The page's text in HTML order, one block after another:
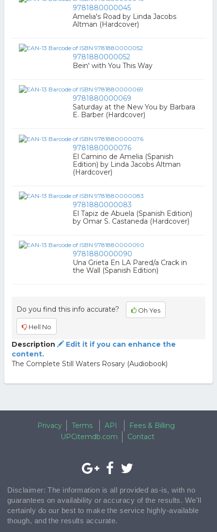
9781880000045
Amelia's Road by Linda Jacobs
Altman (Hardcover)
9781880000052
Bein' with You This Way
9781880000069
Saturday at the New You by Barbara
E. Barber (Hardcover)
9781880000076
El Camino de Amelia (Spanish
Edition) by Linda Jacobs Altman
(Hardcover)
9781880000083
El Tapiz de Abuela (Spanish Edition)
by Omar S. Castaneda (Hardcover)
9781880000090
Una Grieta En LA Pared/a Crack in
the Wall (Spanish Edition)
Do you find this info accurate? Oh Yes
Hell No
Description
Edit it if you can enhance the
content.
The Complete Still Waters Rosary (Audiobook)
Privacy Terms API
Fees & Billing
UPCitemdb.com
Contact
Disclaimer: The information is all provided as-is, with no
guarantees on availability or accuracy of the results. We'll
certainly do our best to make the service highly-available
though, and the results accurate.